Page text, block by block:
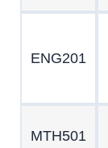
ENG201
MTH501